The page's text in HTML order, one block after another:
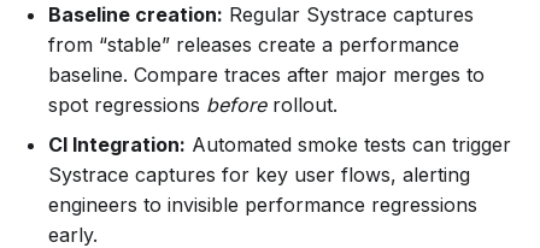
Baseline creation: Regular Systrace captures
from “stable” releases create a performance
baseline. Compare traces after major merges to
spot regressions beforerollout.
CI Integration: Automated smoke tests can trigger
Systrace captures for key user flows, alerting
engineers to invisible performance regressions
early.